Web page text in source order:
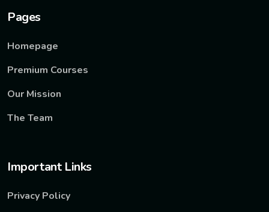
Pages
Homepage
Premium Courses
Our Mission
The Team
Important Links
Privacy Policy